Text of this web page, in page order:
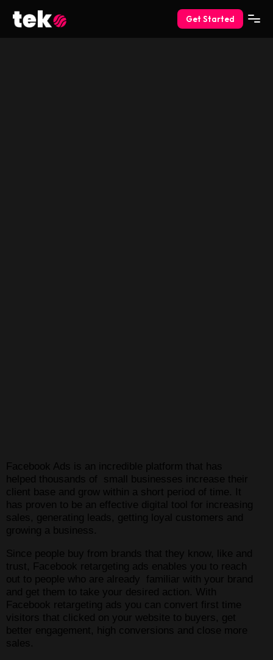
Get Started
Facebook Ads is an incredible platform that has
helped thousands of small businesses increase their
client base and grow within a short period of time. It
has proven to be an effective digital tool for increasing
sales, generating leads, getting loyal customers and
growing a business.
Since people buy from brands that they know, like and
trust, Facebook retargeting ads enables you to reach
out to people who are already familiar with your brand
and get them to take your desired action. With
Facebook retargeting ads you can convert first time
visitors that clicked on your website to buyers, get
better engagement, high conversions and close more
sales.